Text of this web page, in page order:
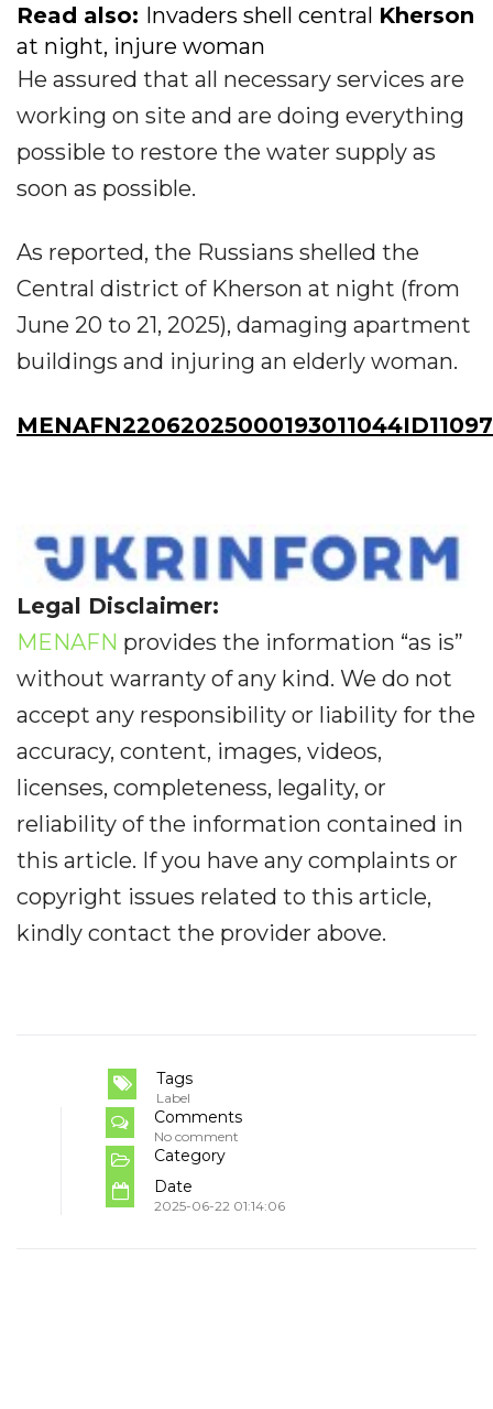
Read also: Invaders shell central Kherson
at night, injure woman
He assured that all necessary services are
working on site and are doing everything
possible to restore the water supply as
soon as possible.
As reported, the Russians shelled the
Central district of Kherson at night (from
June 20 to 21, 2025), damaging apartment
buildings and injuring an elderly woman.
Legal Disclaimer:
MENAFN provides the information “as is”
without warranty of any kind. We do not
accept any responsibility or liability for the
accuracy, content, images, videos,
licenses, completeness, legality, or
reliability of the information contained in
this article. If you have any complaints or
copyright issues related to this article,
kindly contact the provider above.
Tags
Label
Comments
No comment
Category
Date
2025-06-22 01:14:06